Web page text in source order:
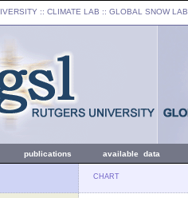
:: CLIMATE LAB :: GLOBAL SNOW LAB
publications available data
CHART